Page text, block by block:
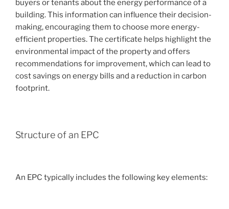
buyers or tenants about the energy performance of a
building. This information can influence their decision-
making, encouraging them to choose more energy-
efficient properties. The certificate helps highlight the
environmental impact of the property and offers
recommendations for improvement, which can lead to
cost savings on energy bills and a reduction in carbon
footprint.
Structure of an EPC
An EPC typically includes the following key elements: